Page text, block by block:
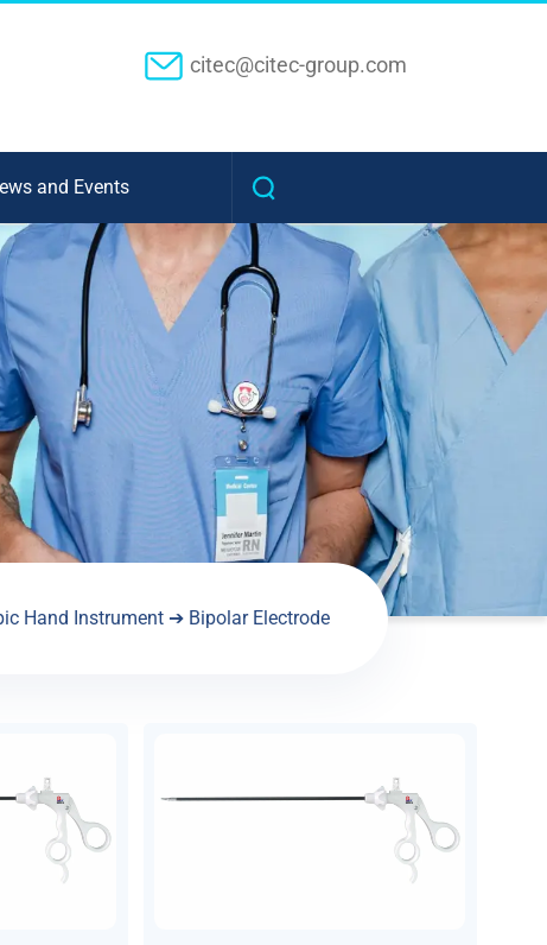
citec@citec-group.com
and Events
Hand Instrument ➔ Bipolar Electrode